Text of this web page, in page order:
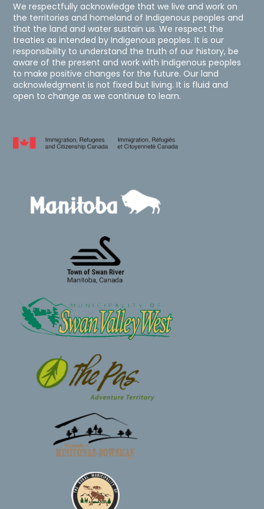
We respectfully acknowledge that we live and work on
the territories and homeland of Indigenous peoples and
that the land and water sustain us. We respect the
treaties as intended by Indigenous peoples. It is our
responsibility to understand the truth of our history, be
aware of the present and work with Indigenous peoples
to make positive changes for the future. Our land
acknowledgment is not fixed but living. It is fluid and
open to change as we continue to learn.